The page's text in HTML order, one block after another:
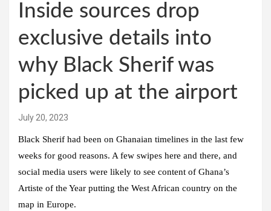
Inside sources drop
exclusive details into
why Black Sherif was
picked up at the airport
July 20, 2023
Black Sherif had been on Ghanaian timelines in the last few
weeks for good reasons. A few swipes here and there, and
social media users were likely to see content of Ghana’s
Artiste of the Year putting the West African country on the
map in Europe.